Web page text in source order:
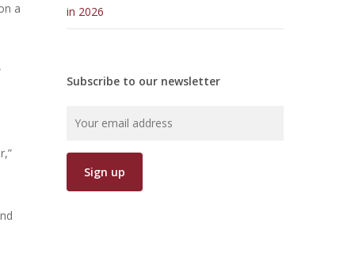
a
in 2026
Subscribe to our newsletter